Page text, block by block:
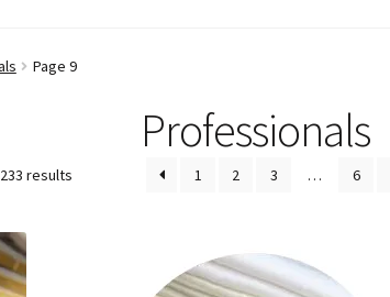
Page 9
Professionals
results 1 2 3 … 6